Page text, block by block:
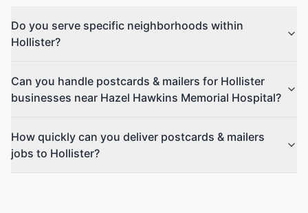
Do you serve specific neighborhoods within
Hollister?
Can you handle postcards & mailers for Hollister
businesses near Hazel Hawkins Memorial Hospital?
How quickly can you deliver postcards & mailers
jobs to Hollister?